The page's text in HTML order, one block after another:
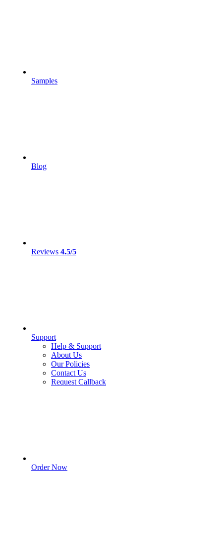
Samples
Blog
Reviews 4.5/5
Support
Help & Support
About Us
Our Policies
Contact Us
Request Callback
Order Now